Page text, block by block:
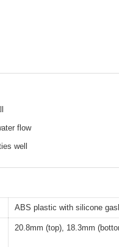
flow
well
ABS plastic with silicone
20.8mm (top), 18.3mm